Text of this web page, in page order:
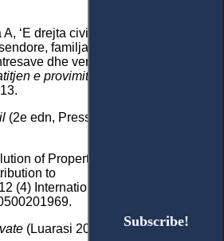
‘E drejta civile (pjesa e
familjare dhe trashigimore)
dhe vendimeve të gjykatës’
e provimit të jurisprudencës
(2e edn, Presses Universitaires de
of Property Disputes in Bosnia
to
(4) International Peacekeeping 547,
(Luarasi 2006).
Subscribe!
Subscribe!